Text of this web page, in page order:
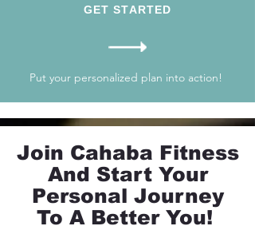
GET STARTED
Put your personalized plan into action!
Join Cahaba Fitness
And Start Your
Personal Journey
To A Better You!